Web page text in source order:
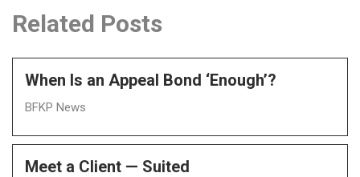
Related Posts
When Is an Appeal Bond ‘Enough’?
BFKP News
Meet a Client — Suited